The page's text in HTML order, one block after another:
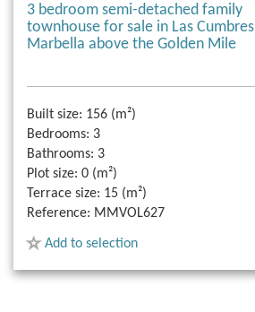
3 bedroom semi-detached family
townhouse for sale in Las Cumbres
Marbella above the Golden Mile
Built size: 156 (m²)
Bedrooms: 3
Bathrooms: 3
Plot size: 0 (m²)
Terrace size: 15 (m²)
Reference: MMVOL627
Add to selection